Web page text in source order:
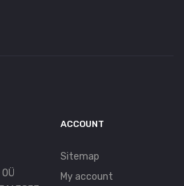
ACCOUNT
Sitemap
My account